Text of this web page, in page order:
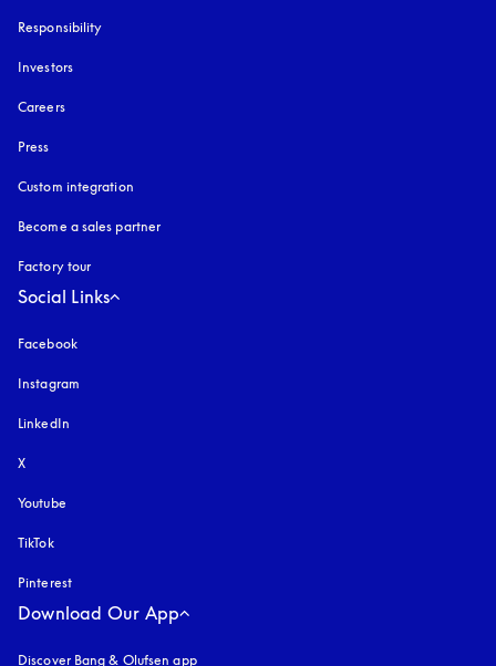
Responsibility
Investors
Careers
Press
Custom integration
Become a sales partner
Factory tour
Social Links
Facebook
Instagram
LinkedIn
X
Youtube
TikTok
Pinterest
Download Our App
Discover Bang & Olufsen app